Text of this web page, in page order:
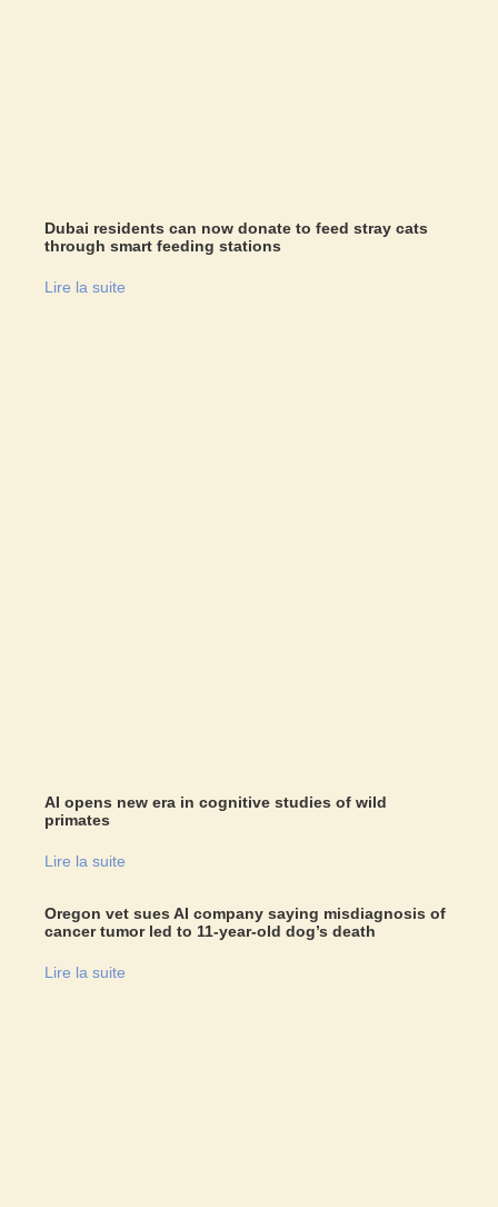
Dubai residents can now donate to feed stray cats
through smart feeding stations
Lire la suite
AI opens new era in cognitive studies of wild
primates
Lire la suite
Oregon vet sues AI company saying misdiagnosis of
cancer tumor led to 11-year-old dog’s death
Lire la suite